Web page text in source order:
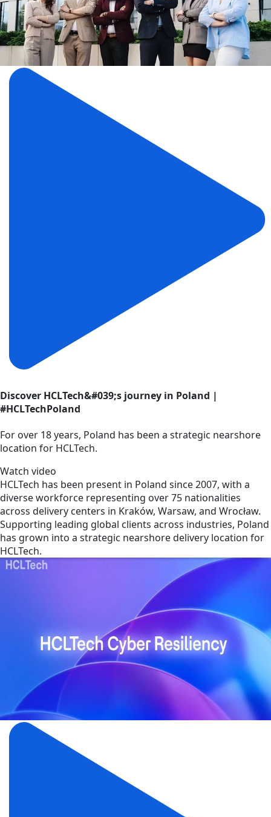
Discover HCLTech&#039;s journey in Poland |
#HCLTechPoland
For over 18 years, Poland has been a strategic nearshore
location for HCLTech.
Watch video
HCLTech has been present in Poland since 2007, with a
diverse workforce representing over 75 nationalities
across delivery centers in Kraków, Warsaw, and Wrocław.
Supporting leading global clients across industries, Poland
has grown into a strategic nearshore delivery location for
HCLTech.